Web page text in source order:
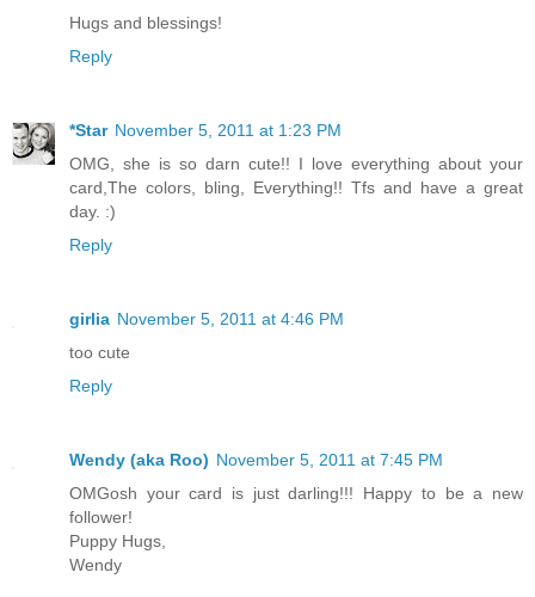
Hugs and blessings!
Reply
*Star November 5, 2011 at 1:23 PM
OMG, she is so darn cute!! I love everything about your
card,The colors, bling, Everything!! Tfs and have a great
day. :)
Reply
girlia November 5, 2011 at 4:46 PM
too cute
Reply
Wendy (aka Roo) November 5, 2011 at 7:45 PM
OMGosh your card is just darling!!! Happy to be a new
follower!
Puppy Hugs,
Wendy